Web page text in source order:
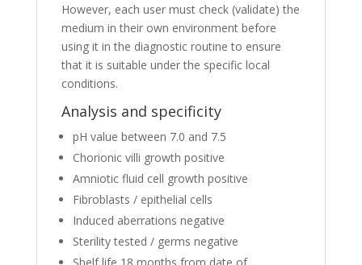
However, each user must check (validate) the
medium in their own environment before
using it in the diagnostic routine to ensure
that it is suitable under the specific local
conditions.
Analysis and specificity
pH value between 7.0 and 7.5
Chorionic villi growth positive
Amniotic fluid cell growth positive
Fibroblasts / epithelial cells
Induced aberrations negative
Sterility tested / germs negative